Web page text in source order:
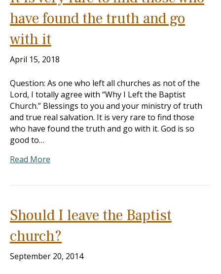
have found the truth and go
with it
April 15, 2018
Question: As one who left all churches as not of the
Lord, I totally agree with “Why I Left the Baptist
Church.” Blessings to you and your ministry of truth
and true real salvation. It is very rare to find those
who have found the truth and go with it. God is so
good to…
Read More
Should I leave the Baptist
church?
September 20, 2014